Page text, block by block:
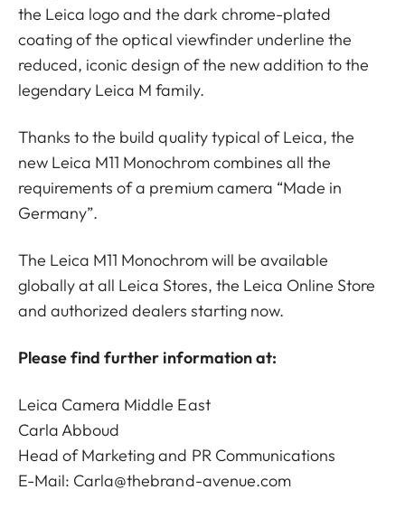
the Leica logo and the dark chrome-plated
coating of the optical viewfinder underline the
reduced, iconic design of the new addition to the
legendary Leica M family.
Thanks to the build quality typical of Leica, the
new Leica M11 Monochrom combines all the
requirements of a premium camera “Made in
Germany”.
The Leica M11 Monochrom will be available
globally at all Leica Stores, the Leica Online Store
and authorized dealers starting now.
Please find further information at:
Leica Camera Middle East
Carla Abboud
Head of Marketing and PR Communications
E-Mail: Carla@thebrand-avenue.com